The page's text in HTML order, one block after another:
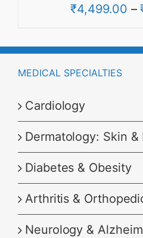
₹4,499.00 –
MEDICAL SPECIALTIES
Cardiology
Dermatology: Skin &
Diabetes & Obesity
Arthritis &
Neurology &